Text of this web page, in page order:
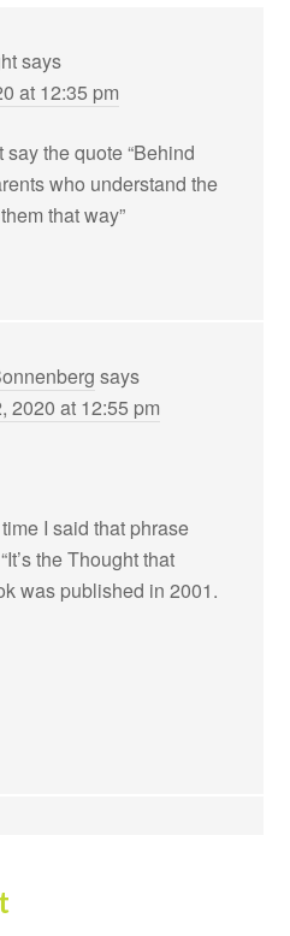
says
at 12:35 pm
the quote “Behind
who understand the
that way”
says
2020 at 12:55 pm
I said that phrase
the Thought that
was published in 2001.